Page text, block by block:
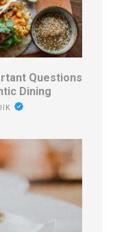
Questions
Dining